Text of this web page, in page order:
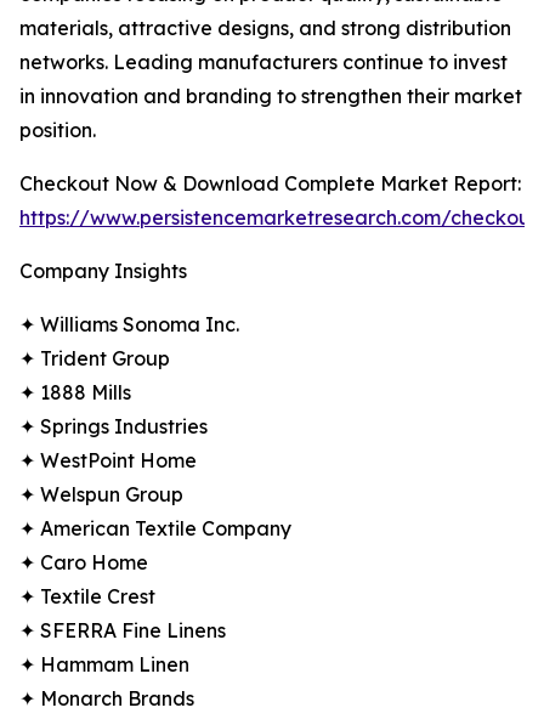
materials, attractive designs, and strong distribution
networks. Leading manufacturers continue to invest
in innovation and branding to strengthen their market
position.
Checkout Now & Download Complete Market Report:
https://www.persistencemarketresearch.com/
Company Insights
✦ Williams Sonoma Inc.
✦ Trident Group
✦ 1888 Mills
✦ Springs Industries
✦ WestPoint Home
✦ Welspun Group
✦ American Textile Company
✦ Caro Home
✦ Textile Crest
✦ SFERRA Fine Linens
✦ Hammam Linen
✦ Monarch Brands